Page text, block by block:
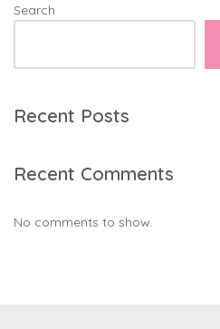
Search
Recent Posts
Recent Comments
No comments to show.